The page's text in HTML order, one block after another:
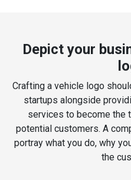
Depict your
Crafting a vehicle logo
startups alongside
services to become the
potential customers. A
portray what you do, why
the